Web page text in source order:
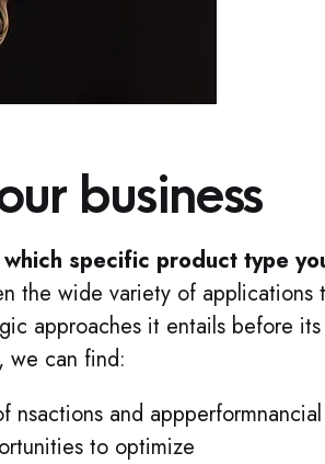
business
specific product type
the wide variety of applications
approaches it entails before its
we can find:
nsactions and appperformnancial
to optimize